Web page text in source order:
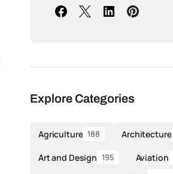
Explore Categories
Agriculture 188 Architecture
Art and Design 195 Aviation